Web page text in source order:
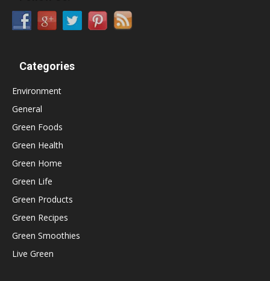
Categories
Environment
General
Green Foods
Green Health
Green Home
Green Life
Green Products
Green Recipes
Green Smoothies
Live Green